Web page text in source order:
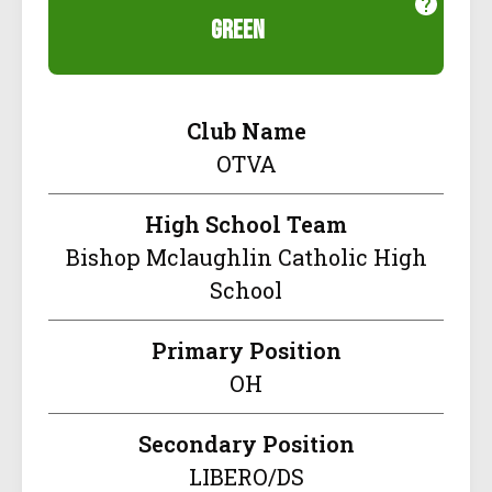
green
Club Name
OTVA
High School Team
Bishop Mclaughlin Catholic High
School
Primary Position
OH
Secondary Position
LIBERO/DS